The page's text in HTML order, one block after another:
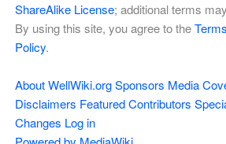
ShareAlike License; additional terms
By using this site, you agree to the
Policy.
About WellWiki.org Sponsors Media
Disclaimers Featured Contributors
Changes Log in